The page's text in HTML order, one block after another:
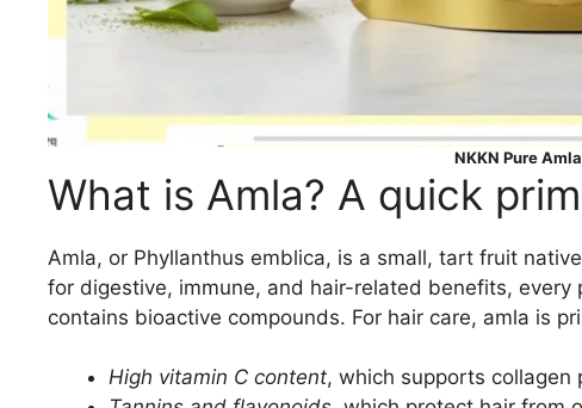
NKKN Pure
What is Amla? A quick
Amla, or Phyllanthus emblica, is a small, tart fruit
for digestive, immune, and hair-related benefits,
contains bioactive compounds. For hair care, amla is
High vitamin C content, which supports collagen